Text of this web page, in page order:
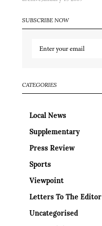
SUBSCRIBE NOW
CATEGORIES
Local News
Supplementary
Press Review
Sports
Viewpoint
Letters To The Editor
Uncategorised